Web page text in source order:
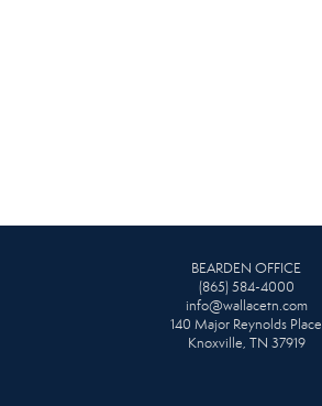
BEARDEN OFFICE
(865) 584-4000
info@wallacetn.com
140 Major Reynolds Place
Knoxville, TN 37919